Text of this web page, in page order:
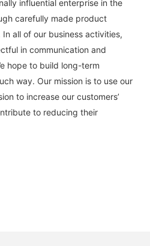
influential enterprise in the
carefully made product
all of our business activities,
in communication and
hope to build long-term
way. Our mission is to use our
to increase our customers’
to reducing their